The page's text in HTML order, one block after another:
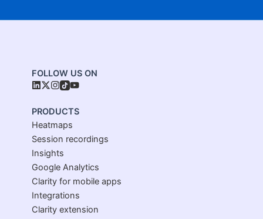
FOLLOW US ON
PRODUCTS
Heatmaps
Session recordings
Insights
Google Analytics
Clarity for mobile apps
Integrations
Clarity extension